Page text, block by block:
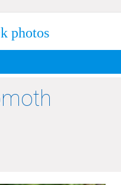
photos